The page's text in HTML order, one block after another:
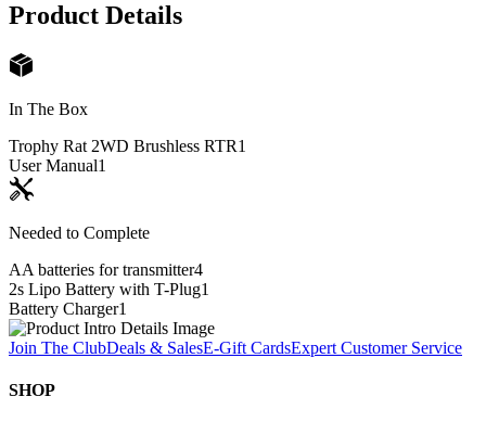
Product Details
In The Box
Trophy Rat 2WD Brushless RTR1
User Manual1
Needed to Complete
AA batteries for transmitter4
2s Lipo Battery with T-Plug1
Battery Charger1
Join The ClubDeals & SalesE-Gift CardsExpert Customer Service
SHOP